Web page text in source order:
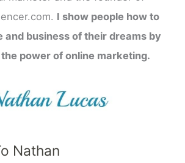
I show people how to
and business of their dreams by
power of online marketing.
Nathan